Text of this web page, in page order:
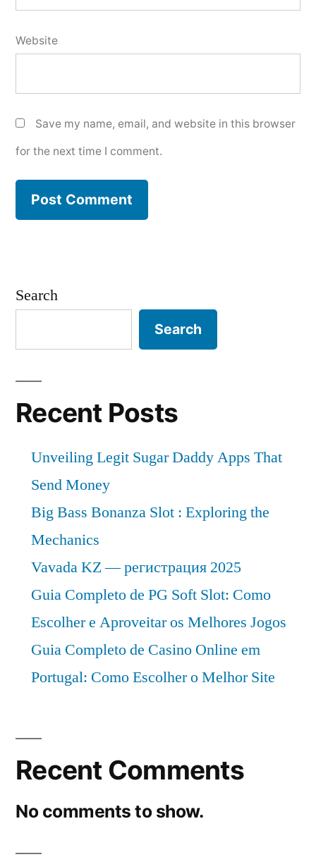
Website
Save my name, email, and website in this browser
for the next time I comment.
Search
Search
Recent Posts
Unveiling Legit Sugar Daddy Apps That
Send Money
Big Bass Bonanza Slot : Exploring the
Mechanics
Vavada KZ — регистрация 2025
Guia Completo de PG Soft Slot: Como
Escolher e Aproveitar os Melhores Jogos
Guia Completo de Casino Online em
Portugal: Como Escolher o Melhor Site
Recent Comments
No comments to show.